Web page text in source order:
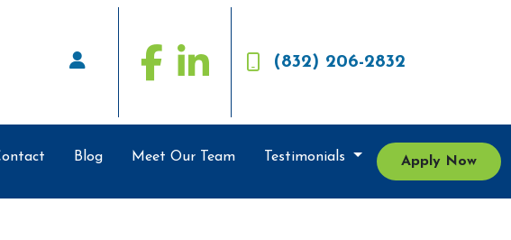
(832) 206-2832
Blog Meet Our Team Testimonials Apply Now